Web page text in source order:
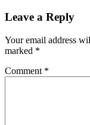
Leave a Reply
Your email address
marked *
Comment *